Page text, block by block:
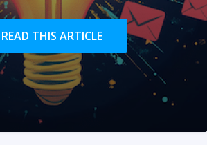
READ THIS ARTICLE